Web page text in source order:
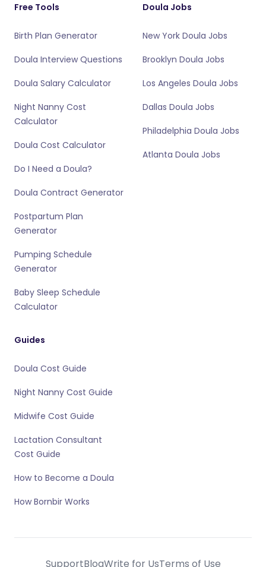
Free Tools
Birth Plan Generator
Doula Interview Questions
Doula Salary Calculator
Night Nanny Cost
Calculator
Doula Cost Calculator
Do I Need a Doula?
Doula Contract Generator
Postpartum Plan
Generator
Pumping Schedule
Generator
Baby Sleep Schedule
Calculator
Doula Jobs
New York Doula Jobs
Brooklyn Doula Jobs
Los Angeles Doula Jobs
Dallas Doula Jobs
Philadelphia Doula Jobs
Atlanta Doula Jobs
Guides
Doula Cost Guide
Night Nanny Cost Guide
Midwife Cost Guide
Lactation Consultant
Cost Guide
How to Become a Doula
How Bornbir Works
SupportBlogWrite for UsTerms of Use